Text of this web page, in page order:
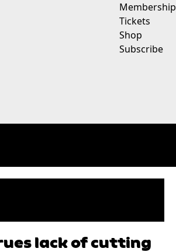
Membership
Tickets
Shop
Subscribe
lack of cutting